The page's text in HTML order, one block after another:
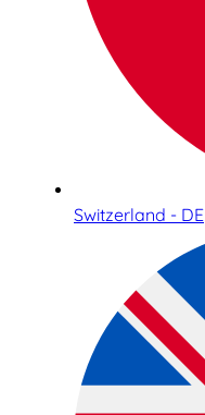
Switzerland - DE